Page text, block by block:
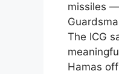
missiles
The ICG
Hamas